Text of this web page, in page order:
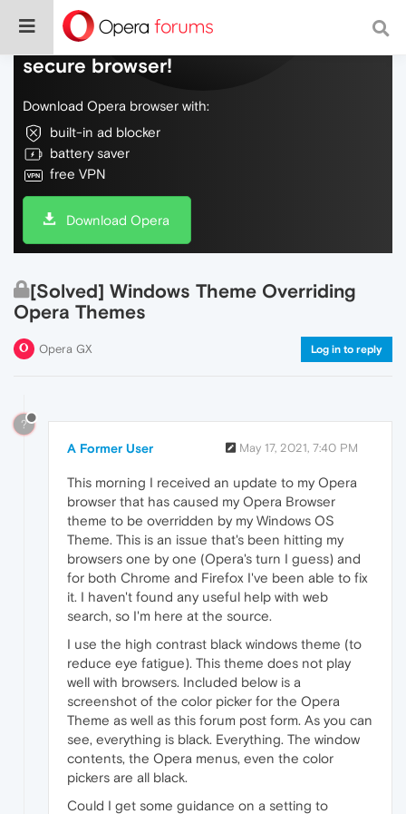
Do more on the web, with a fast and
secure browser!
Download Opera browser with:
built-in ad blocker
battery saver
free VPN
Download Opera
[Solved] Windows Theme Overriding
Opera Themes
Opera GX Log in to reply
?
A Former User May 17, 2021, 7:40 PM
This morning I received an update to my Opera
browser that has caused my Opera Browser
theme to be overridden by my Windows OS
Theme. This is an issue that's been hitting my
browsers one by one (Opera's turn I guess) and
for both Chrome and Firefox I've been able to fix
it. I haven't found any useful help with web
search, so I'm here at the source.
I use the high contrast black windows theme (to
reduce eye fatigue). This theme does not play
well with browsers. Included below is a
screenshot of the color picker for the Opera
Theme as well as this forum post form. As you can
see, everything is black. Everything. The window
contents, the Opera menus, even the color
pickers are all black.
Could I get some guidance on a setting to